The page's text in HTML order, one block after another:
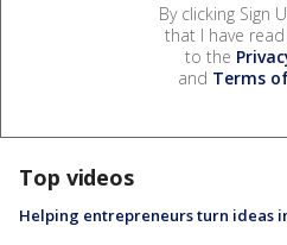
By clicking Sign
that I have
to the
and Terms
Top videos
Helping entrepreneurs turn ideas